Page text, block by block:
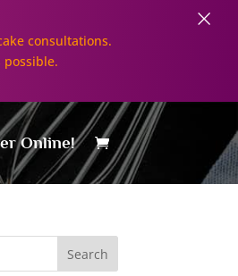
Online!
consultations.
×